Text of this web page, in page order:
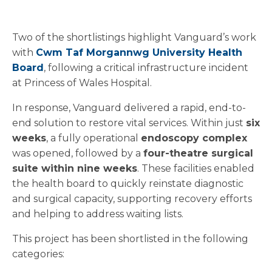
Two of the shortlistings highlight Vanguard’s work
with Cwm Taf Morgannwg University Health
Board, following a critical infrastructure incident
at Princess of Wales Hospital.
In response, Vanguard delivered a rapid, end-to-
end solution to restore vital services. Within just six
weeks, a fully operational endoscopy complex
was opened, followed by a four-theatre surgical
suite within nine weeks. These facilities enabled
the health board to quickly reinstate diagnostic
and surgical capacity, supporting recovery efforts
and helping to address waiting lists.
This project has been shortlisted in the following
categories: